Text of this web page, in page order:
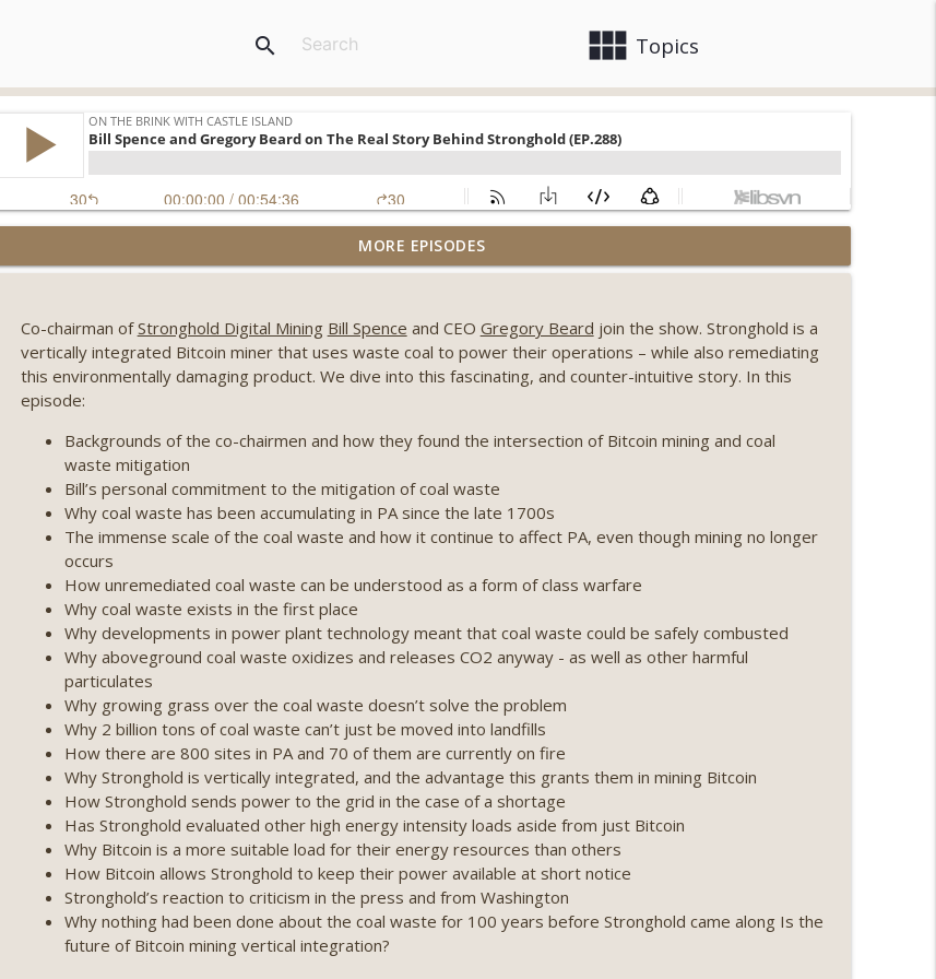
view_module Topics
search
Weekly Roundup 08/07/26 (Coldcard hack continues, Ethereum mulls an issuance tweak, ai16z
winds down, Clarity deadline looms) (EP.733)
info_outline
Weekly Roundup 07/31/26 (Situational Awareness collapse, Coldcard exploit, latest on CLARITY,
Visions of Bitcoin 8 years on) (EP.732)
On The Brink with Castle Island
info_outline
Weekly Roundup 07/24/26 (BTC Security Consortium, Genesis’ Terra trade, DAT departures,
Farewell to BitMEX, Network State drama) (EP.731)
On The Brink with Castle Island
Weekly Roundup 07/17/26 (Teleprompter insider trading, the AI DeFi apocalypse fizzles, NY’s
info_outline
Weekly Roundup 07/09/26 (BonkDAO exploit, Choke Point 2.0 extended to audit firms, Kraken v
Mazars) (EP.729)
On The Brink with Castle Island
Weekly Roundup 07/03/26 (OpenUSD announced, Binance leaves the EU, Strategy’s new framework)
(EP.728)
Weekly Roundup 06/26/26 (Quantum EOs, STRC's selloff, more MSTR) (EP.727)
On The Brink with Castle Island
Weekly Roundup 06/19/26 (STRC under pressure, Illinois’ crypto tax, Open weight AI vs the AI boom)
(EP.726)
On The Brink with Castle Island
info_outline
MORE EPISODES
Co-chairman ofStronghold Digital Mining Bill Spence and CEO Gregory Beard join the show. Stronghold is a
vertically integrated Bitcoin miner that uses waste coal to power their operations – while also remediating
this environmentally damaging product. We dive into this fascinating, and counter-intuitive story. In this
episode:
Backgrounds of the co-chairmen and how they found the intersection of Bitcoin mining and coal
waste mitigation
Bill’s personal commitment to the mitigation of coal waste
Why coal waste has been accumulating in PA since the late 1700s
The immense scale of the coal waste and how it continue to affect PA, even though mining no longer
occurs
How unremediated coal waste can be understood as a form of class warfare
Why coal waste exists in the first place
Why developments in power plant technology meant that coal waste could be safely combusted
Why aboveground coal waste oxidizes and releases CO2 anyway - as well as other harmful
particulates
Why growing grass over the coal waste doesn’t solve the problem
Why 2 billion tons of coal waste can’t just be moved into landfills
How there are 800 sites in PA and 70 of them are currently on fire
Why Stronghold is vertically integrated, and the advantage this grants them in mining Bitcoin
How Stronghold sends power to the grid in the case of a shortage
Has Stronghold evaluated other high energy intensity loads aside from just Bitcoin
Why Bitcoin is a more suitable load for their energy resources than others
How Bitcoin allows Stronghold to keep their power available at short notice
Stronghold’s reaction to criticism in the press and from Washington
Why nothing had been done about the coal waste for 100 years before Stronghold came along Is the
future of Bitcoin mining vertical integration?